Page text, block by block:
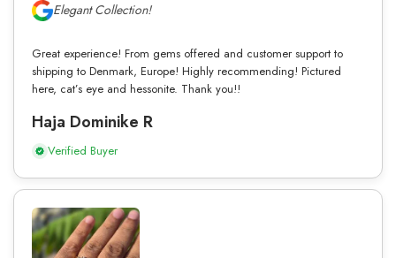
Elegant Collection!
Great experience! From gems offered and customer support to
shipping to Denmark, Europe! Highly recommending! Pictured
here, cat’s eye and hessonite. Thank you!!
Haja Dominike R
Verified Buyer